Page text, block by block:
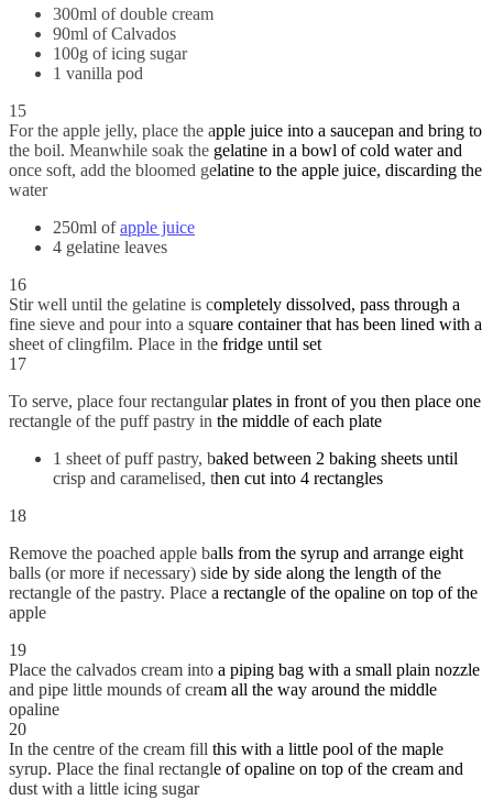
300ml of double cream
90ml of Calvados
100g of icing sugar
1 vanilla pod
15
For the apple jelly, place the apple juice into a saucepan and bring to
the boil. Meanwhile soak the gelatine in a bowl of cold water and
once soft, add the bloomed gelatine to the apple juice, discarding the
water
250ml ofapple juice
4 gelatine leaves
16
Stir well until the gelatine is completely dissolved, pass through a
fine sieve and pour into a square container that has been lined with a
sheet of clingfilm. Place in the fridge until set
17
To serve, place four rectangular plates in front of you then place one
rectangle of the puff pastry in the middle of each plate
1 sheet of puff pastry, baked between 2 baking sheets until
crisp and caramelised, then cut into 4 rectangles
18
Remove the poached apple balls from the syrup and arrange eight
balls (or more if necessary) side by side along the length of the
rectangle of the pastry. Place a rectangle of the opaline on top of the
apple
19
Place the calvados cream into a piping bag with a small plain nozzle
and pipe little mounds of cream all the way around the middle
opaline
20
In the centre of the cream fill this with a little pool of the maple
syrup. Place the final rectangle of opaline on top of the cream and
dust with a little icing sugar